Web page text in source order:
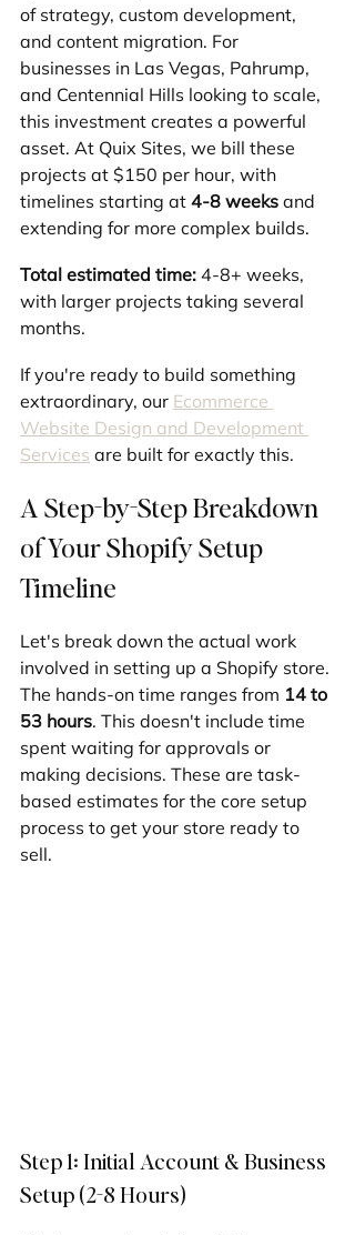
of strategy, custom development,
and content migration. For
businesses in Las Vegas, Pahrump,
and Centennial Hills looking to scale,
this investment creates a powerful
asset. At Quix Sites, we bill these
projects at $150 per hour, with
timelines starting at 4-8 weeks and
extending for more complex builds.
Total estimated time: 4-8+ weeks,
with larger projects taking several
months.
If you're ready to build something
extraordinary, our Ecommerce
Website Design and Development
Services are built for exactly this.
A Step-by-Step Breakdown
of Your Shopify Setup
Timeline
Let's break down the actual work
involved in setting up a Shopify store.
The hands-on time ranges from 14 to
53 hours. This doesn't include time
spent waiting for approvals or
making decisions. These are task-
based estimates for the core setup
process to get your store ready to
sell.
Step 1: Initial Account & Business
Setup (2-8 Hours)